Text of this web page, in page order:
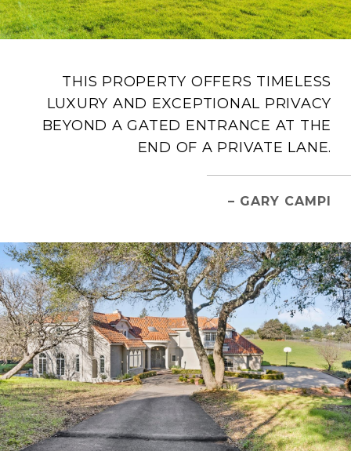
THIS PROPERTY OFFERS TIMELESS
LUXURY AND EXCEPTIONAL PRIVACY
BEYOND A GATED ENTRANCE AT THE
END OF A PRIVATE LANE.
– GARY CAMPI